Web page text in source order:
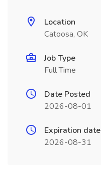
Location
Catoosa, OK
Job Type
Full Time
Date Posted
2026-08-01
Expiration date
2026-08-31